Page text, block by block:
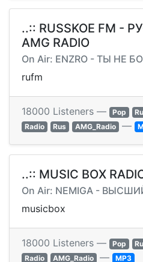
..:: RUSSKOE FM -
AMG RADIO
On Air: ENZRO - ТЫ НЕ
rufm
18000 Listeners — Pop
Radio
Rus AMG_Radio —
..:: MUSIC BOX
On Air: NEMIGA -
musicbox
18000 Listeners — Pop
Radio
AMG_Radio — MP3